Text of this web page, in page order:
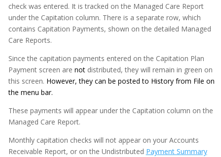
check was entered. It is tracked on the Managed Care Report
under the Capitation column. There is a separate row, which
contains Capitation Payments, shown on the detailed Managed
Care Reports.
Since the capitation payments entered on the Capitation Plan
Payment screen are not distributed, they will remain in green on
this screen. However, they can be posted to History from File on
the menu bar.
These payments will appear under the Capitation column on the
Managed Care Report.
Monthly capitation checks will not appear on your Accounts
Receivable Report, or on the Undistributed Payment Summary